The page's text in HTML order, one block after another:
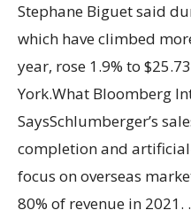
Stephane Biguet said
which have climbed
year, rose 1.9% to
York.What Bloomberg
SaysSchlumberger’s
completion and
focus on overseas
80% of revenue in